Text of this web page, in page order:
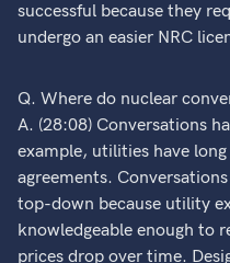
successful because they
undergo an easier NRC
Q. Where do nuclear
A. (28:08) Conversations
example, utilities have
agreements.
top-down because utility
knowledgeable enough to
prices drop over time.